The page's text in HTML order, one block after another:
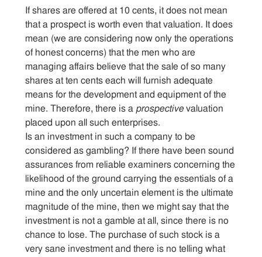
If shares are offered at 10 cents, it does not mean
that a prospect is worth even that valuation. It does
mean (we are considering now only the operations
of honest concerns) that the men who are
managing affairs believe that the sale of so many
shares at ten cents each will furnish adequate
means for the development and equipment of the
mine. Therefore, there is a prospectivevaluation
placed upon all such enterprises.
Is an investment in such a company to be
considered as gambling? If there have been sound
assurances from reliable examiners concerning the
likelihood of the ground carrying the essentials of a
mine and the only uncertain element is the ultimate
magnitude of the mine, then we might say that the
investment is not a gamble at all, since there is no
chance to lose. The purchase of such stock is a
very sane investment and there is no telling what